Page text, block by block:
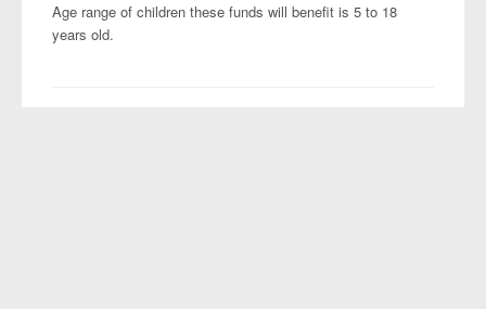
Age range of children these funds will benefit is 5 to 18
years old.